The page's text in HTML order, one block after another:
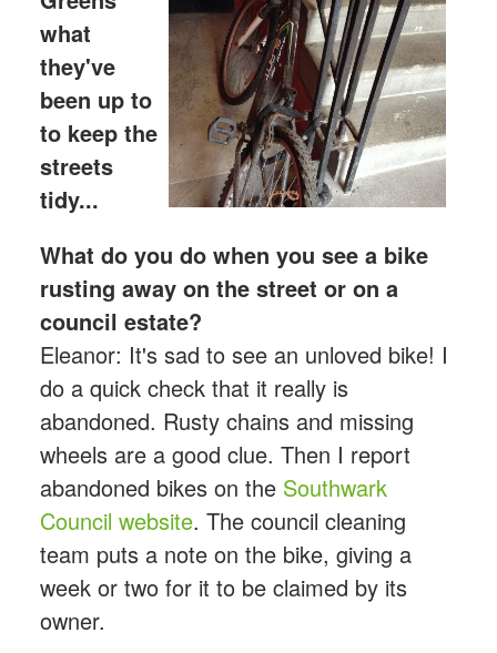
what
they've
been up to
to keep the
streets
tidy...
What do you do when you see a bike
rusting away on the street or on a
council estate?
Eleanor: It's sad to see an unloved bike! I
do a quick check that it really is
abandoned. Rusty chains and missing
wheels are a good clue. Then I report
abandoned bikes on the Southwark
Council website. The council cleaning
team puts a note on the bike, giving a
week or two for it to be claimed by its
owner.